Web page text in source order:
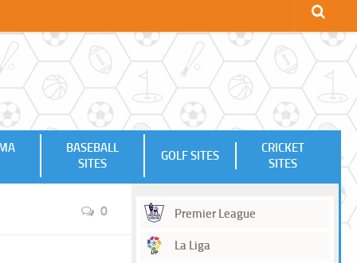
BASEBALL
SITES
GOLF SITES
CRICKET
SITES
0 Premier League
La Liga